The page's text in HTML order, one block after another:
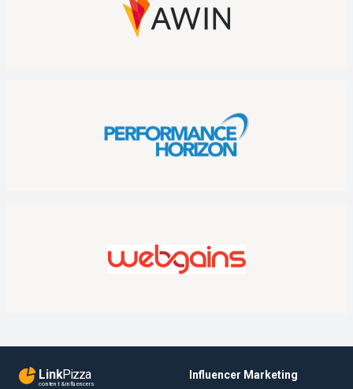
LinkPizza
content & influencers
Influencer Marketing